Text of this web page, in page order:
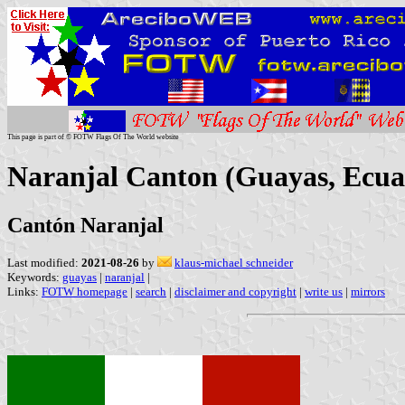
This page is part of © FOTW Flags Of The World website
Naranjal Canton (Guayas,
Cantón Naranjal
Last modified: 2021-08-26 by
klaus-michael schneider
Keywords: guayas | naranjal |
Links: FOTW homepage | search | disclaimer and copyright | write us | mirrors